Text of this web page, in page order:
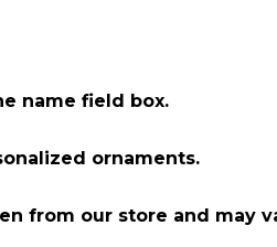
name field box.
ornaments.
from our store and